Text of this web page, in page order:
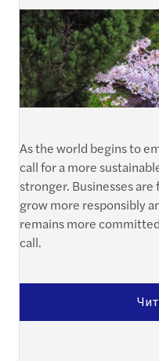
As the world begins to
call for a more
stronger. Businesses
grow more responsibly
remains more
call.